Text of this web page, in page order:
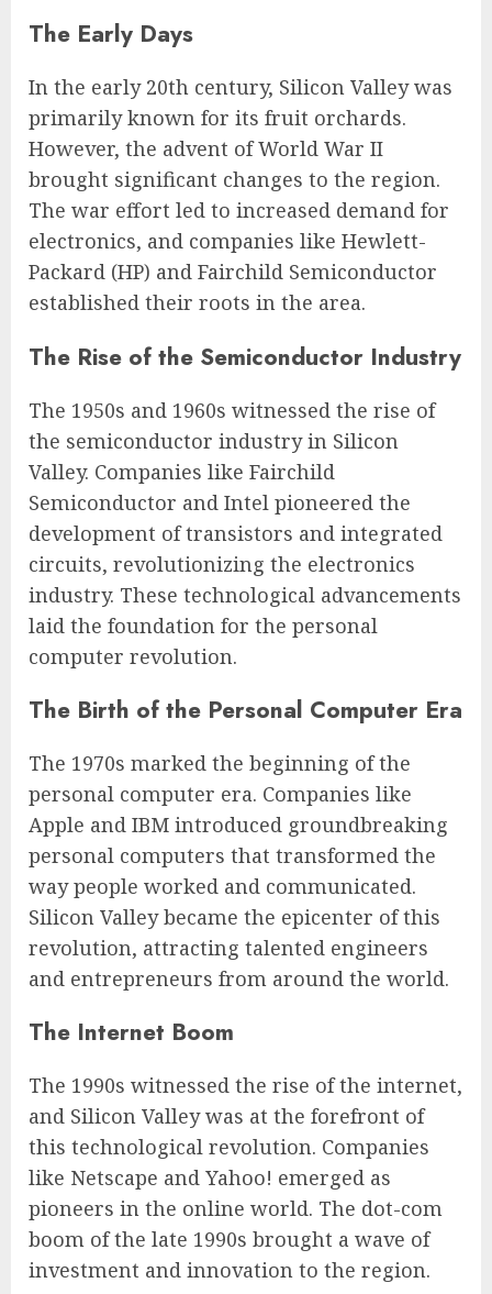
The Early Days
In the early 20th century, Silicon Valley was
primarily known for its fruit orchards.
However, the advent of World War II
brought significant changes to the region.
The war effort led to increased demand for
electronics, and companies like Hewlett-
Packard (HP) and Fairchild Semiconductor
established their roots in the area.
The Rise of the Semiconductor Industry
The 1950s and 1960s witnessed the rise of
the semiconductor industry in Silicon
Valley. Companies like Fairchild
Semiconductor and Intel pioneered the
development of transistors and integrated
circuits, revolutionizing the electronics
industry. These technological advancements
laid the foundation for the personal
computer revolution.
The Birth of the Personal Computer Era
The 1970s marked the beginning of the
personal computer era. Companies like
Apple and IBM introduced groundbreaking
personal computers that transformed the
way people worked and communicated.
Silicon Valley became the epicenter of this
revolution, attracting talented engineers
and entrepreneurs from around the world.
The Internet Boom
The 1990s witnessed the rise of the internet,
and Silicon Valley was at the forefront of
this technological revolution. Companies
like Netscape and Yahoo! emerged as
pioneers in the online world. The dot-com
boom of the late 1990s brought a wave of
investment and innovation to the region.